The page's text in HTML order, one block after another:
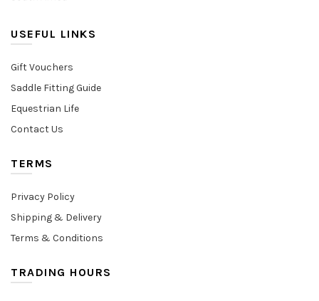
USEFUL LINKS
Gift Vouchers
Saddle Fitting Guide
Equestrian Life
Contact Us
TERMS
Privacy Policy
Shipping & Delivery
Terms & Conditions
TRADING HOURS